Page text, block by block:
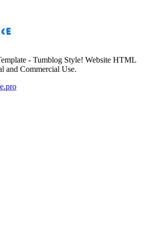
- Tumblog Style! Website HTML
and Commercial Use.